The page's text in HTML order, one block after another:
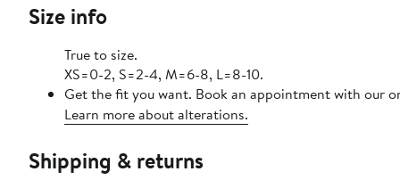
Size info
True to size.
XS=0-2, S=2-4, M=6-8, L=8-10.
Get the fit you want. Book an appointment with our
Learn more about alterations.
Shipping & returns